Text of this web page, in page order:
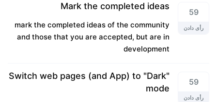
59
رأی دادن
Mark the completed ideas
mark the completed ideas of the community
and those that you are accepted, but are in
development
59
رأی دادن
Switch web pages (and App) to "Dark"
mode